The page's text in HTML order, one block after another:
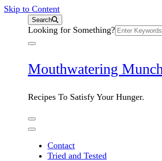
Skip to Content
Search
Search
for:
Looking for Something?
Mouthwatering
Recipes To Satisfy Your Hunger.
Contact
Tried and Tested